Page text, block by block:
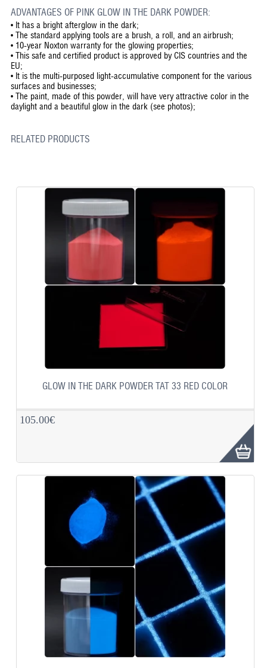
ADVANTAGES OF PINK GLOW IN THE DARK POWDER:
• It has a bright afterglow in the dark;
• The standard applying tools are a brush, a roll, and an airbrush;
• 10-year Noxton warranty for the glowing properties;
• This safe and certified product is approved by CIS countries and the
EU;
• It is the multi-purposed light-accumulative component for the various
surfaces and businesses;
• The paint, made of this powder, will have very attractive color in the
daylight and a beautiful glow in the dark (see photos);
RELATED PRODUCTS
GLOW IN THE DARK POWDER TAT 33 RED COLOR
105.00€